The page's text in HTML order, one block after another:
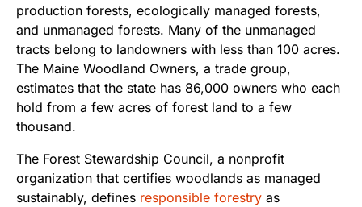
production forests, ecologically managed forests,
and unmanaged forests. Many of the unmanaged
tracts belong to landowners with less than 100 acres.
The Maine Woodland Owners, a trade group,
estimates that the state has 86,000 owners who each
hold from a few acres of forest land to a few
thousand.
The Forest Stewardship Council, a nonprofit
organization that certifies woodlands as managed
sustainably, defines responsible forestry as